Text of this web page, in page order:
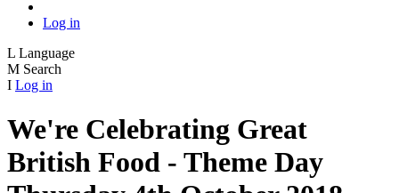
Log in
L Language
M Search
I Log in
We're Celebrating Great
British Food - Theme Day